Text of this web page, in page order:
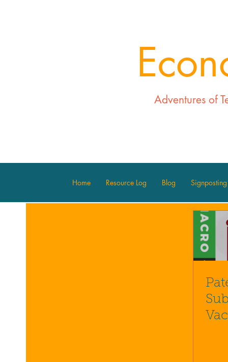
Adventures of
Home Resource Log Blog Signposting